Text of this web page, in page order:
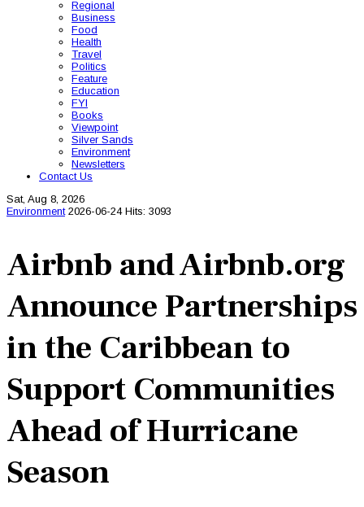
Regional
Business
Food
Health
Travel
Politics
Feature
Education
FYI
Books
Viewpoint
Silver Sands
Environment
Newsletters
Contact Us
Sat, Aug 8, 2026
Environment 2026-06-24 Hits: 3093
Airbnb and Airbnb.org
Announce Partnerships
in the Caribbean to
Support Communities
Ahead of Hurricane
Season